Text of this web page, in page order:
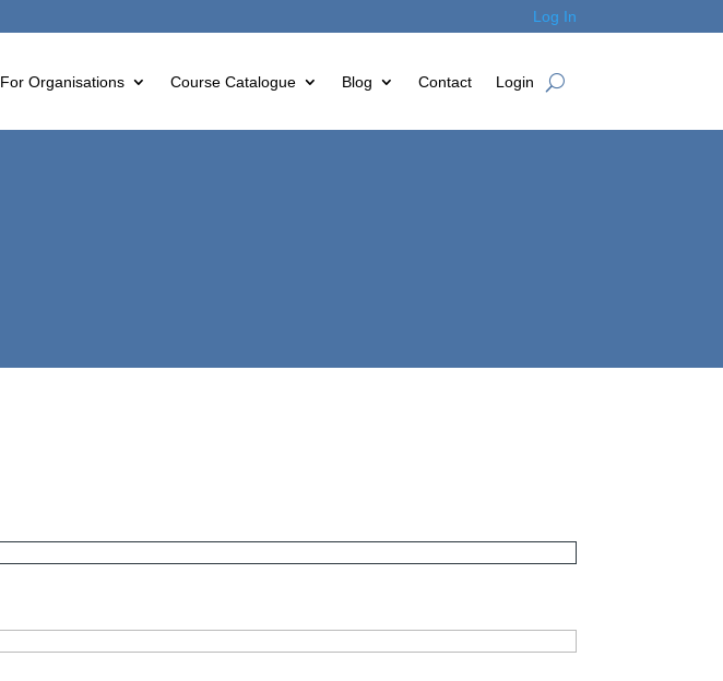
Log In
For Organisations Course Catalogue Blog Contact Login